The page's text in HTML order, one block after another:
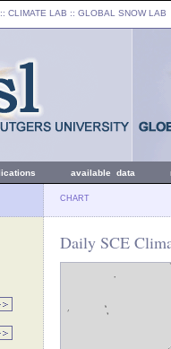
:: CLIMATE LAB :: GLOBAL SNOW LAB
available data
CHART
Daily SCE